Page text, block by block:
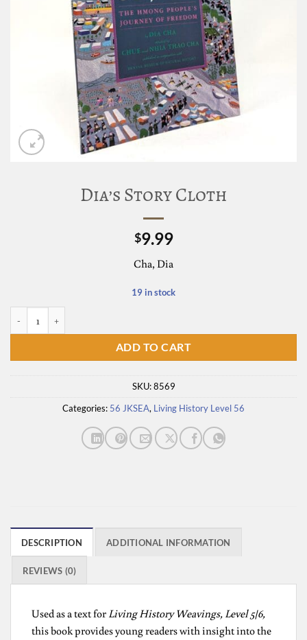
Dia’s Story Cloth
$9.99
Cha, Dia
19 in stock
ADD TO CART
SKU:8569
Categories: 56 JKSEA, Living History Level 56
DESCRIPTION ADDITIONAL INFORMATION
REVIEWS (0)
Used as a text for Living History Weavings, Level 5|6,
this book provides young readers with insight into the